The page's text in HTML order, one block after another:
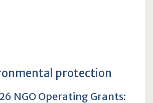
protection
NGO Operating Grants: